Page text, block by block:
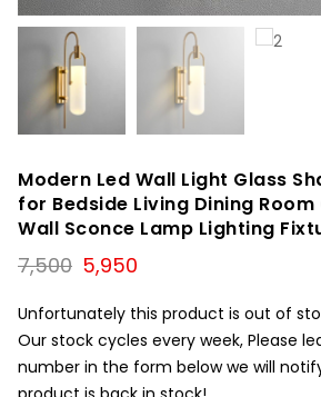
Modern Led Wall Light Glass
for Bedside Living Dining
Wall Sconce Lamp Lighting
7,500 Original
price
was:
₹7,500.
5,950
is:
₹5,950.
Unfortunately this product is out of
Our stock cycles every week, Please
number in the form below we will